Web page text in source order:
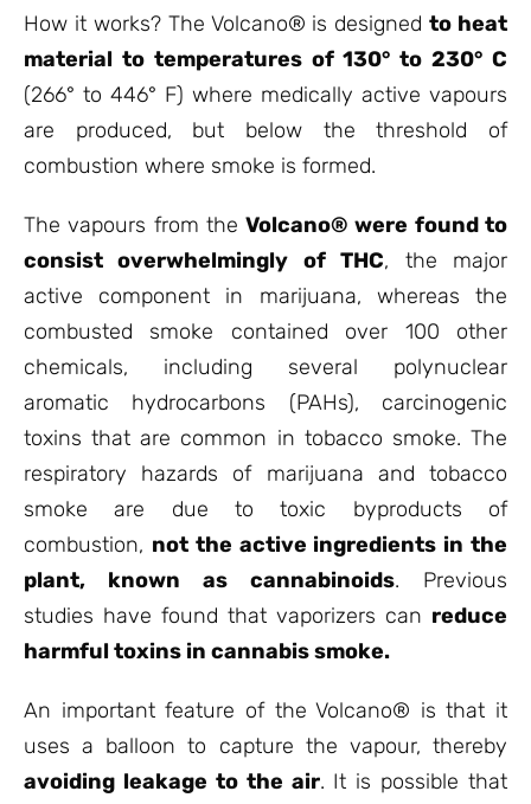
How it works? The Volcano® is designedto heat
material to temperatures of 130° to 230° C
(266° to 446° F) where medically active vapours
are produced, but below the threshold of
combustion where smoke is formed.
The vapours from theVolcano® were found to
consist overwhelmingly of THC, the major
active component in marijuana, whereas the
combusted smoke contained over 100 other
chemicals, including several polynuclear
aromatic hydrocarbons (PAHs), carcinogenic
toxins that are common in tobacco smoke. The
respiratory hazards of marijuana and tobacco
smoke are due to toxic byproducts of
combustion, not the active ingredients in the
plant, known as cannabinoids. Previous
studies have found that vaporizers can reduce
harmful toxins in cannabis smoke.
An important feature of the Volcano® is that it
uses a balloon to capture the vapour, thereby
avoiding leakage to the air. It is possible that